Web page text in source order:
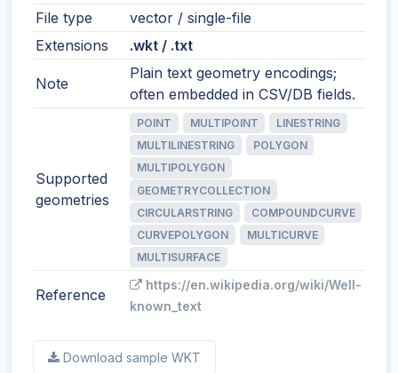
File type
vector / single-file
Extensions
.wkt / .txt
Note
Plain text geometry encodings;
often embedded in CSV/DB fields.
Supported
geometries
POINT MULTIPOINT
LINESTRING
MULTILINESTRING
POLYGON
MULTIPOLYGON
GEOMETRYCOLLECTION
CIRCULARSTRING
COMPOUNDCURVE
CURVEPOLYGON
MULTICURVE
MULTISURFACE
Reference
https://en.wikipedia.org/wiki/Well-
known_text
Download sample WKT